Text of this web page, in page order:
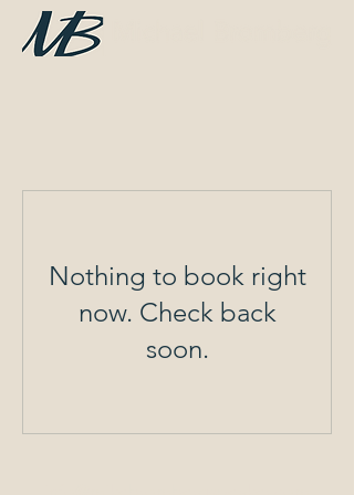
Nothing to book right
now. Check back
soon.